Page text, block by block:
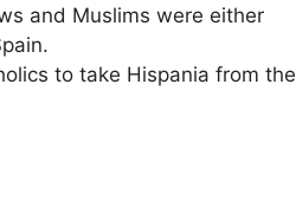
and Muslims were either
to take Hispania from the